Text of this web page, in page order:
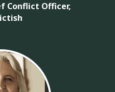
Conflict Officer,